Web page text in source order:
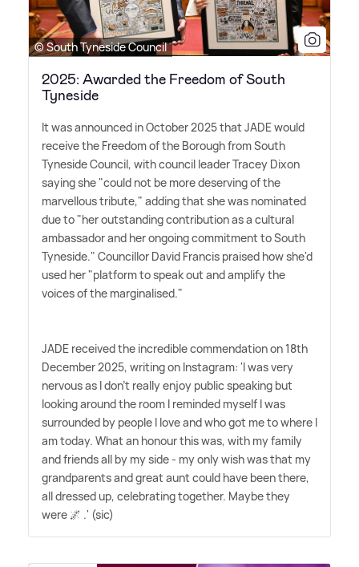
© South Tyneside Council
2025: Awarded the Freedom of South
Tyneside
It was announced in October 2025 that JADE would
receive the Freedom of the Borough from South
Tyneside Council, with council leader Tracey Dixon
saying she "could not be more deserving of the
marvellous tribute," adding that she was nominated
due to "her outstanding contribution as a cultural
ambassador and her ongoing commitment to South
Tyneside." Councillor David Francis praised how she'd
used her "platform to speak out and amplify the
voices of the marginalised."
JADE received the incredible commendation on 18th
December 2025, writing on Instagram: 'I was very
nervous as I don't really enjoy public speaking but
looking around the room I reminded myself I was
surrounded by people I love and who got me to where I
am today. What an honour this was, with my family
and friends all by my side - my only wish was that my
grandparents and great aunt could have been there,
all dressed up, celebrating together. Maybe they
were 🌌 .' (sic)